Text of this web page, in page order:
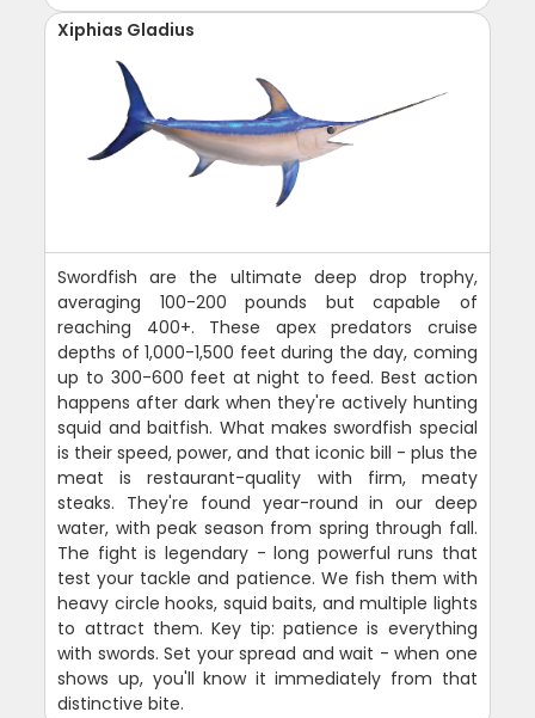
Xiphias Gladius
Swordfish are the ultimate deep drop trophy,
averaging 100-200 pounds but capable of
reaching 400+. These apex predators cruise
depths of 1,000-1,500 feet during the day, coming
up to 300-600 feet at night to feed. Best action
happens after dark when they're actively hunting
squid and baitfish. What makes swordfish special
is their speed, power, and that iconic bill - plus the
meat is restaurant-quality with firm, meaty
steaks. They're found year-round in our deep
water, with peak season from spring through fall.
The fight is legendary - long powerful runs that
test your tackle and patience. We fish them with
heavy circle hooks, squid baits, and multiple lights
to attract them. Key tip: patience is everything
with swords. Set your spread and wait - when one
shows up, you'll know it immediately from that
distinctive bite.